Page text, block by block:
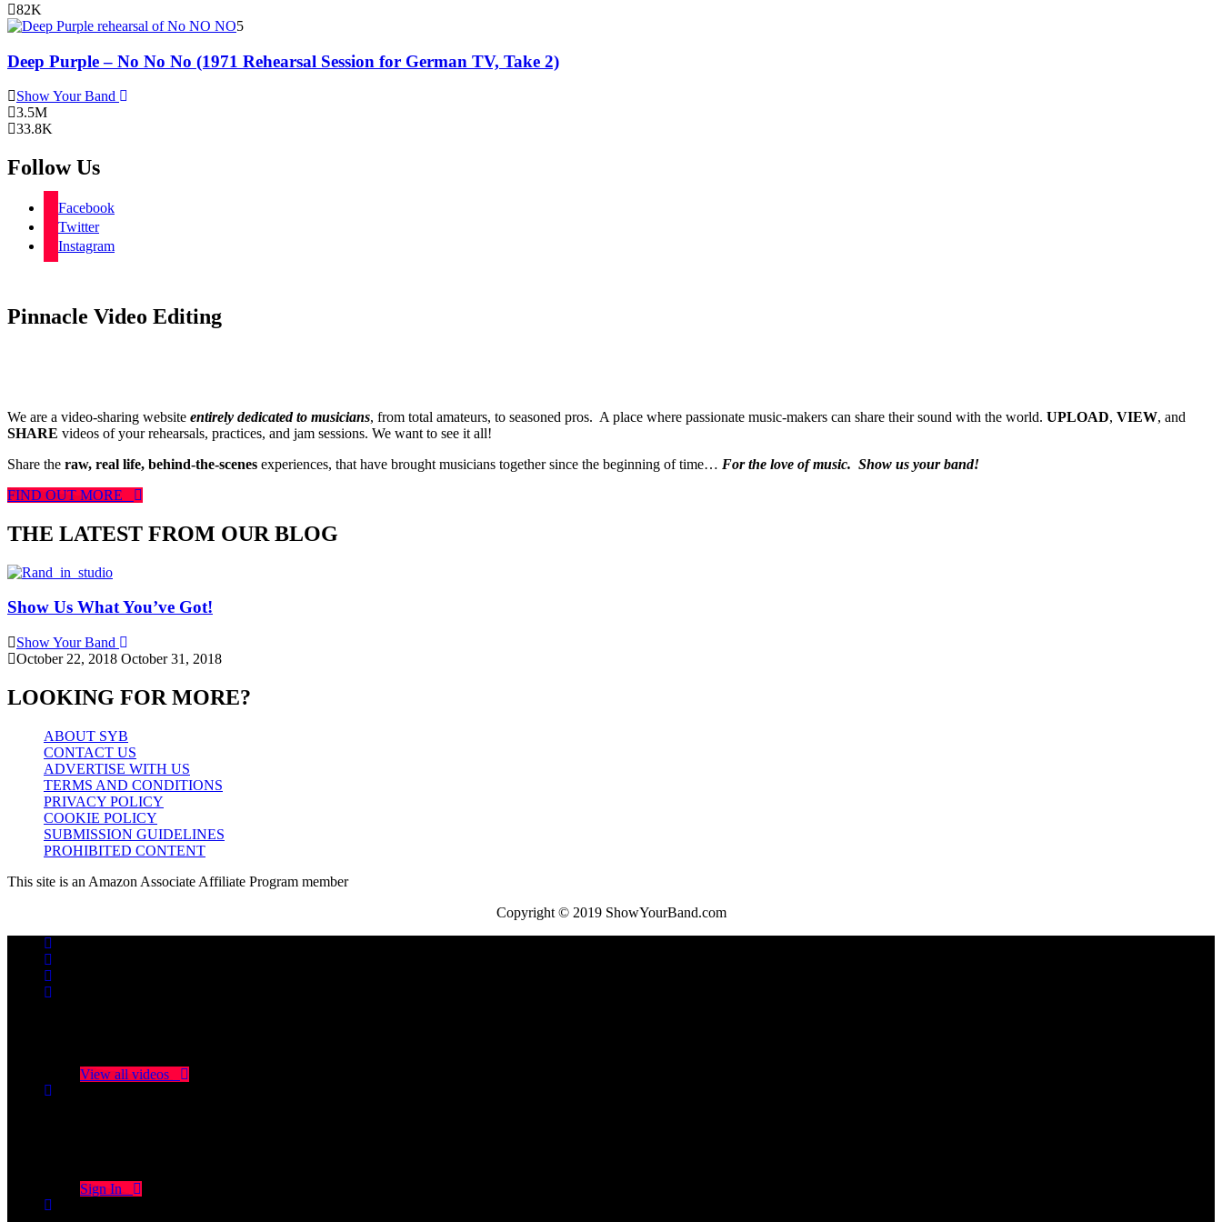
82K
5
Deep Purple – No No No (1971 Rehearsal Session for German TV, Take 2)
Show Your Band
3.5M
33.8K
Follow Us
Facebook
Twitter
Instagram
Pinnacle Video Editing
We are a video-sharing website entirely dedicated to musicians, from total amateurs, to seasoned pros. A place where passionate music-makers can share their sound with the world. UPLOAD, VIEW, and
SHARE videos of your rehearsals, practices, and jam sessions. We want to see it all!
Share the raw, real life, behind-the-scenes experiences, that have brought musicians together since the beginning of time… For the love of music. Show us your band!
FIND OUT MORE
THE LATEST FROM OUR BLOG
Show Us What You’ve Got!
Show Your Band
October 22, 2018 October 31, 2018
LOOKING FOR MORE?
ABOUT SYB
CONTACT US
ADVERTISE WITH US
TERMS AND CONDITIONS
PRIVACY POLICY
COOKIE POLICY
SUBMISSION GUIDELINES
PROHIBITED CONTENT
This site is an Amazon Associate Affiliate Program member
Copyright © 2019 ShowYourBand.com
View all videos
Sign In